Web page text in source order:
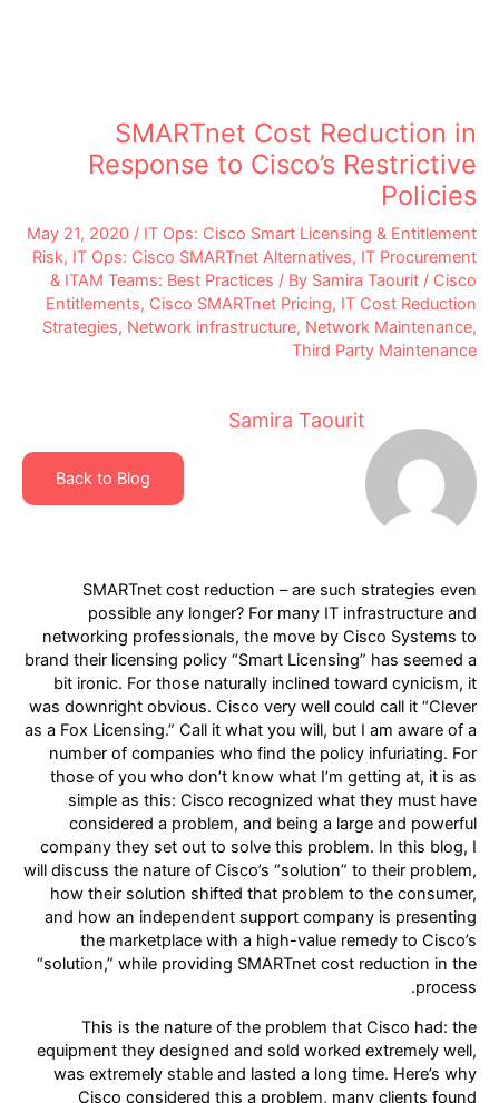
SMARTnet Cost Reduction in
Response to Cisco’s Restrictive
Policies
May 21, 2020 / IT Ops: Cisco Smart Licensing & Entitlement
Risk, IT Ops: Cisco SMARTnet Alternatives, IT Procurement
& ITAM Teams: Best Practices / By Samira Taourit / Cisco
Entitlements, Cisco SMARTnet Pricing, IT Cost Reduction
Strategies, Network infrastructure, Network Maintenance,
Third Party Maintenance
Samira Taourit
Back to Blog
SMARTnet cost reduction – are such strategies even
possible any longer? For many IT infrastructure and
networking professionals, the move by Cisco Systems to
brand their licensing policy “Smart Licensing” has seemed a
bit ironic. For those naturally inclined toward cynicism, it
was downright obvious. Cisco very well could call it “Clever
as a Fox Licensing.” Call it what you will, but I am aware of a
number of companies who find the policy infuriating. For
those of you who don’t know what I’m getting at, it is as
simple as this: Cisco recognized what they must have
considered a problem, and being a large and powerful
company they set out to solve this problem. In this blog, I
will discuss the nature of Cisco’s “solution” to their problem,
how their solution shifted that problem to the consumer,
and how an independent support company is presenting
the marketplace with a high-value remedy to Cisco’s
“solution,” while providing SMARTnet cost reduction in the
process.
This is the nature of the problem that Cisco had: the
equipment they designed and sold worked extremely well,
was extremely stable and lasted a long time. Here’s why
Cisco considered this a problem, many clients found